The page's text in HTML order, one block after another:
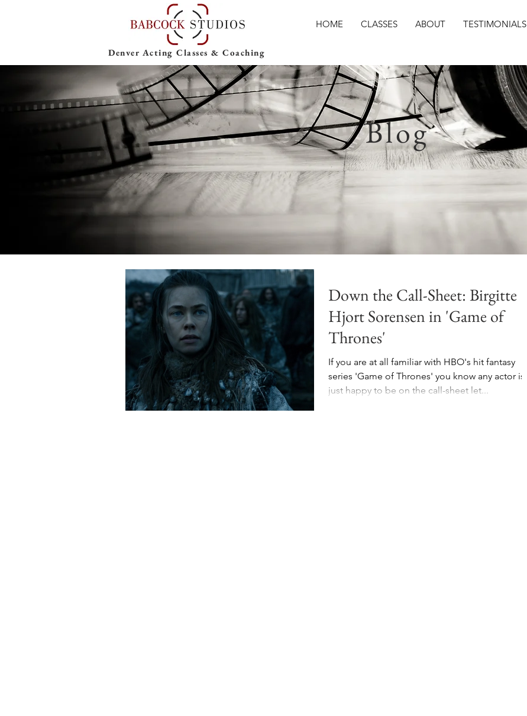
HOME CLASSES ABOUT TESTIMONIALS
Denver Acting Classes & Coaching
Blog
Down the Call-Sheet: Birgitte
Hjort Sorensen in 'Game of
Thrones'
If you are at all familiar with HBO's hit fantasy
series 'Game of Thrones' you know any actor is
just happy to be on the call-sheet let...